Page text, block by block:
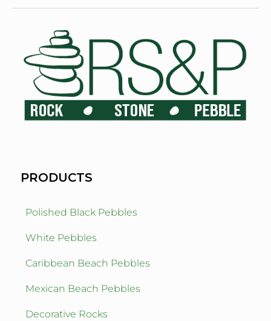
PRODUCTS
Polished Black Pebbles
White Pebbles
Caribbean Beach Pebbles
Mexican Beach Pebbles
Decorative Rocks